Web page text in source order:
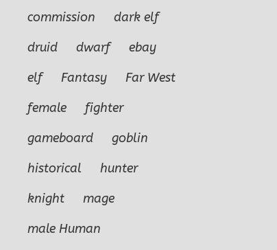
commission
dark elf
druid
dwarf
ebay
elf
Fantasy
Far West
female
fighter
gameboard
goblin
historical
hunter
knight
mage
male Human